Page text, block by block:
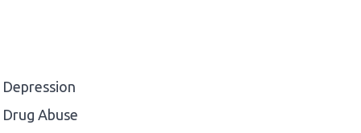
Depression
Drug Abuse